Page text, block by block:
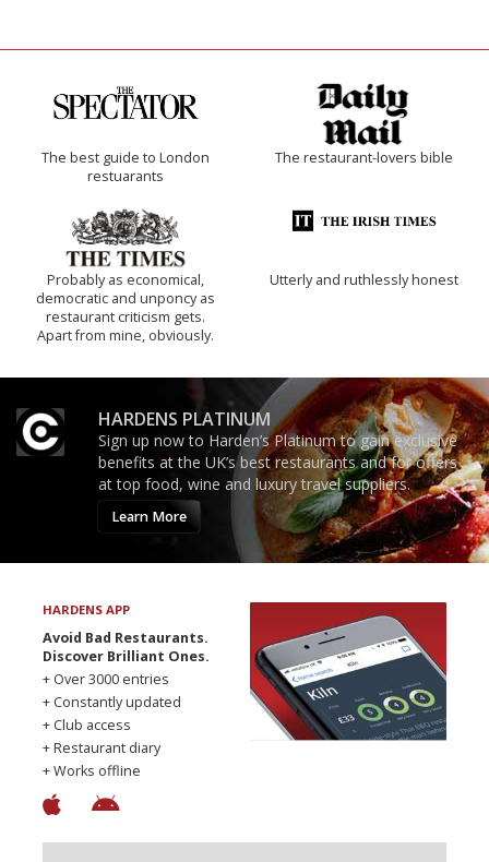
The best guide to London
restuarants
The restaurant-lovers bible
Probably as economical,
democratic and unponcy as
restaurant criticism gets.
Apart from mine, obviously.
Utterly and ruthlessly honest
HARDENS PLATINUM
Sign up now to Harden’s Platinum to gain exclusive
benefits at the UK’s best restaurants and for offers
at top food, wine and luxury travel suppliers.
Learn More
HARDENS APP
Avoid Bad Restaurants.
Discover Brilliant Ones.
+ Over 3000 entries
+ Constantly updated
+ Club access
+ Restaurant diary
+ Works offline